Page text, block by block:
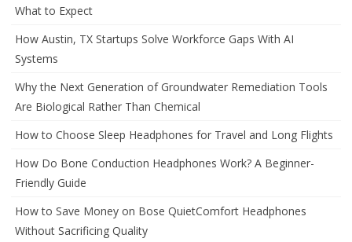
What to Expect
How Austin, TX Startups Solve Workforce Gaps With AI
Systems
Why the Next Generation of Groundwater Remediation Tools
Are Biological Rather Than Chemical
How to Choose Sleep Headphones for Travel and Long Flights
How Do Bone Conduction Headphones Work? A Beginner-
Friendly Guide
How to Save Money on Bose QuietComfort Headphones
Without Sacrificing Quality